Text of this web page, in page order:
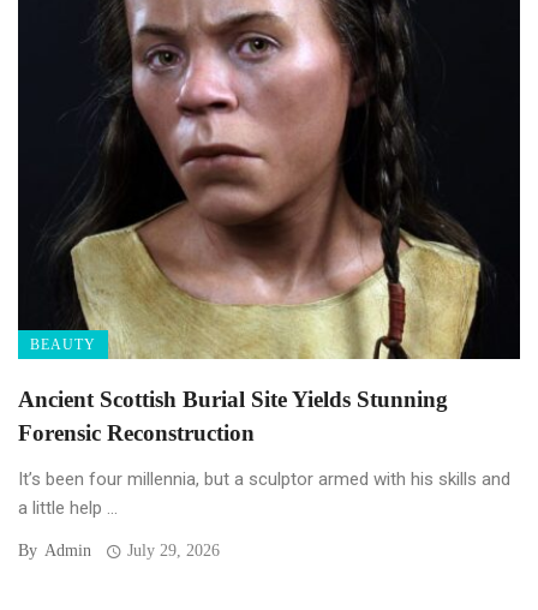
BEAUTY
Ancient Scottish Burial Site Yields Stunning
Forensic Reconstruction
It’s been four millennia, but a sculptor armed with his skills and
a little help ...
By Admin July 29, 2026